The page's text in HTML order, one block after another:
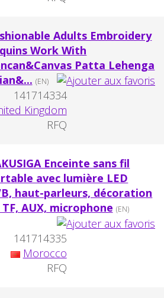
Adults Embroidery
Work With
Patta Lehenga
(EN)
141714334
Kingdom
RFQ
Enceinte sans fil
avec lumière LED
haut-parleurs, décoration
AUX, microphone (EN)
141714335
Morocco
RFQ